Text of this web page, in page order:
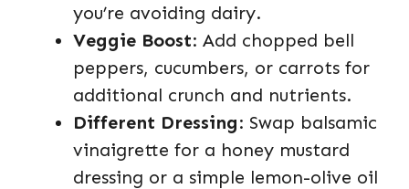
you’re avoiding dairy.
Veggie Boost: Add chopped bell
peppers, cucumbers, or carrots for
additional crunch and nutrients.
Different Dressing: Swap balsamic
vinaigrette for a honey mustard
dressing or a simple lemon-olive oil